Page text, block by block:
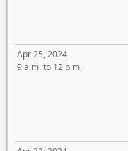
Apr 25, 2024
9 a.m. to 12 p.m.